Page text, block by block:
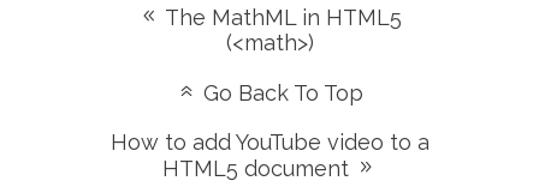
The MathML in HTML5
(<math>)
Go Back To Top
How to add YouTube video to a
HTML5 document